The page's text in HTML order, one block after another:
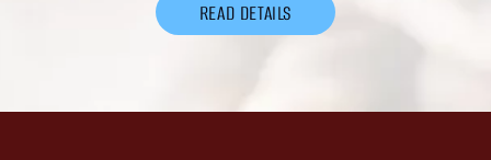
READ DETAILS